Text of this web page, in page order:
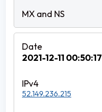
2021-12-11 00:50:17
52.149.236.215